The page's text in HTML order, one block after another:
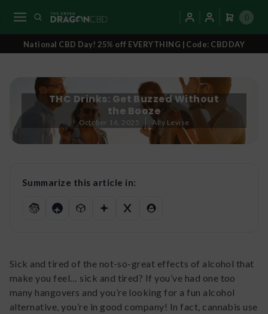
0
National CBD Day! 25% off EVERYTHING | Code: CBDDAY
THC Drinks: Get Buzzed Without
the Booze
October 16, 2025 Ally Levise
Summarize this article in:
Sick and tired of the not-so-great effects of alcohol that
make you feel… sick and tired? If you’ve had one too
many hangovers and you’re looking for a fun alcohol
alternative, you’re in good company! In fact, cannabis use